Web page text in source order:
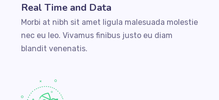
Real Time and Data
Morbi at nibh sit amet ligula malesuada molestie
nec eu leo. Vivamus finibus justo eu diam
blandit venenatis.